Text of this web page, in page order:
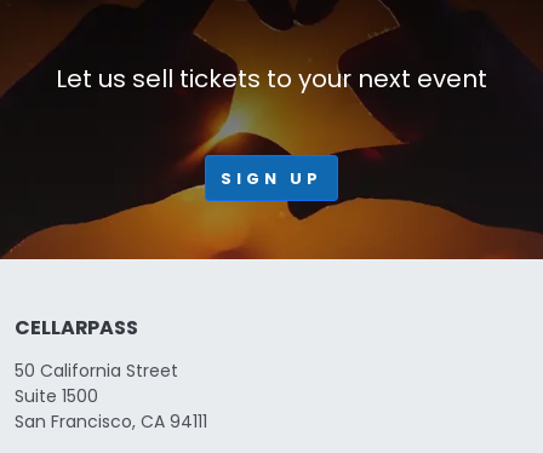
Let us sell tickets to your next event
SIGN UP
CELLARPASS
50 California Street
Suite 1500
San Francisco, CA 94111